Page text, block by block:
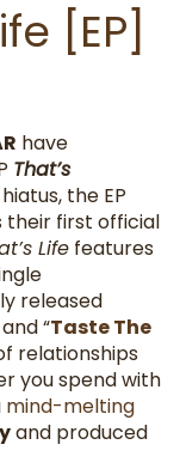
[EP]
have
That’s
the EP
their first official
Life features
released
and “Taste The
relationships
you spend with
mind-melting
and produced